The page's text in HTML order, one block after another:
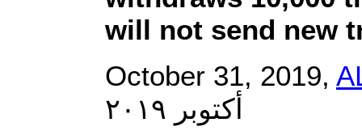
will not send new
October 31, 2019,
أكتوبر ٢٠١٩